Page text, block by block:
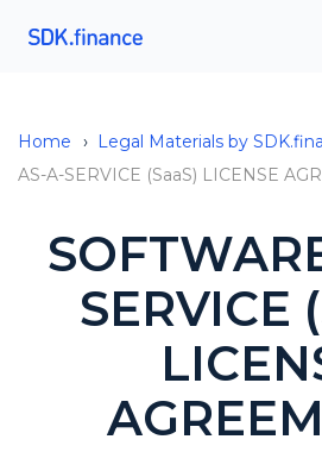
Home › Legal Materials by
AS-A-SERVICE (SaaS) LICENSE
SERVICE